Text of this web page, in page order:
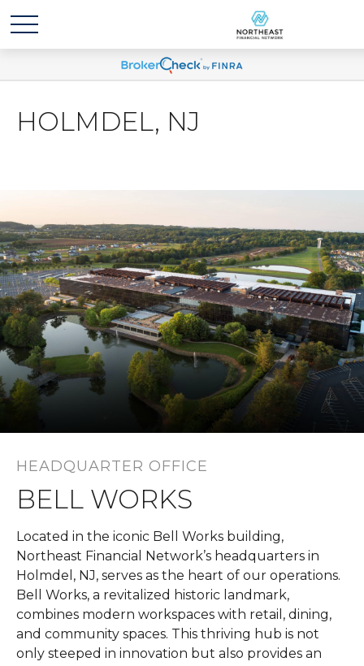
HOLMDEL, NJ
HEADQUARTER OFFICE
BELL WORKS
Located in the iconic Bell Works building,
Northeast Financial Network’s headquarters in
Holmdel, NJ, serves as the heart of our operations.
Bell Works, a revitalized historic landmark,
combines modern workspaces with retail, dining,
and community spaces. This thriving hub is not
only steeped in innovation but also provides an